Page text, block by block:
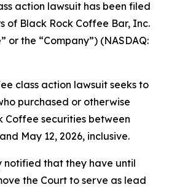
action lawsuit has been filed
of Black Rock Coffee Bar, Inc.
or the “Company”) (NASDAQ:
class action lawsuit seeks to
purchased or otherwise
Coffee securities between
May 12, 2026, inclusive.
notified that they have until
the Court to serve as lead